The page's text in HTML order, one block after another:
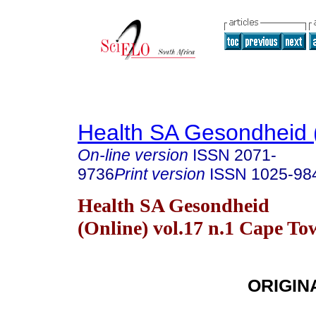
Health SA Gesondheid
On-line version ISSN 2071-
9736Print version ISSN 1025-
Health SA Gesondheid
(Online) vol.17 n.1 Cape